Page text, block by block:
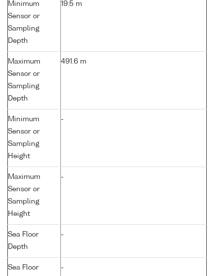
Minimum
Sensor or
Sampling
Depth
19.5 m
Maximum
Sensor or
Sampling
Depth
491.6 m
Minimum
Sensor or
Sampling
Height
-
Maximum
Sensor or
Sampling
Height
-
Sea Floor
Depth
-
Sea Floor
-